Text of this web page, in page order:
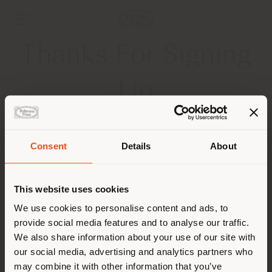
Consent Details About
This website uses cookies
We use cookies to personalise content and ads, to
provide social media features and to analyse our traffic.
We also share information about your use of our site with
our social media, advertising and analytics partners who
may combine it with other information that you’ve
Up
You are browsing in a
different country than your
location. We suggest you to
properly locate yourself to
COMPANY
PRODUCT LINE
INFO & SERVICES